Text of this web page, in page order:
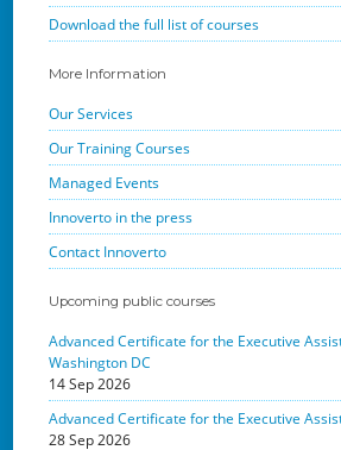
Download the full list of courses
More Information
Our Services
Our Training Courses
Managed Events
Innoverto in the press
Contact Innoverto
Upcoming public courses
Advanced Certificate for the Executive
Washington DC
14 Sep 2026
Advanced Certificate for the Executive
28 Sep 2026